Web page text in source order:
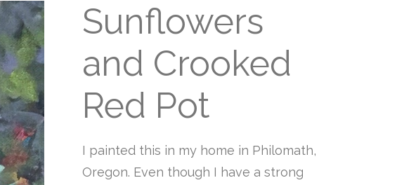
Sunflowers
and Crooked
Red Pot
I painted this in my home in Philomath,
Oregon. Even though I have a strong